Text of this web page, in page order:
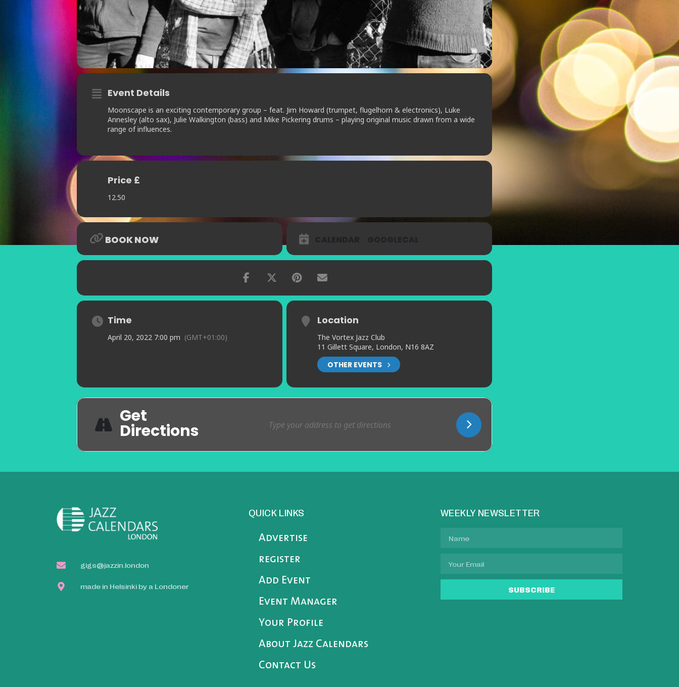
Event Details
Moonscape is an exciting contemporary group – feat. Jim Howard (trumpet, flugelhorn & electronics), Luke
Annesley (alto sax), Julie Walkington (bass) and Mike Pickering drums – playing original music drawn from a wide
range of influences.
Price £
12.50
BOOK NOW
Time
April 20, 2022 7:00 pm (GMT+01:00)
Location
The Vortex Jazz Club
11 Gillett Square, London, N16 8AZ
OTHER EVENTS
Get
Directions
gigs@jazzin.london
made in Helsinki by a Londoner
QUICK LINKS
Advertise
register
Add Event
Event Manager
Your Profile
About Jazz Calendars
Contact Us
WEEKLY NEWSLETTER
SUBSCRIBE